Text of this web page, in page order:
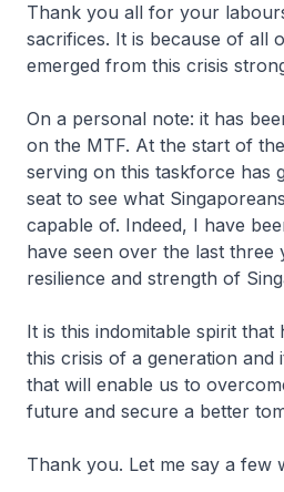
Thank you all for your
sacrifices. It is because of all
emerged from this crisis
On a personal note: it has
on the MTF. At the start of
serving on this taskforce has
seat to see what
capable of. Indeed, I have
have seen over the last three
resilience and strength of
It is this indomitable spirit
this crisis of a generation and
that will enable us to
future and secure a better
Thank you. Let me say a few